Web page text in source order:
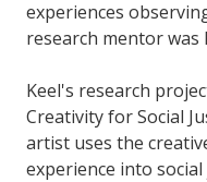
experiences
research mentor was
Keel's research
Creativity for Social
artist uses the
experience into